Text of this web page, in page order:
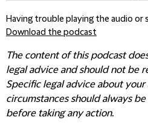
Having trouble playing the audio or
Download the podcast
The content of this podcast
legal advice and should not be
Specific legal advice about your
circumstances should always
before taking any action.